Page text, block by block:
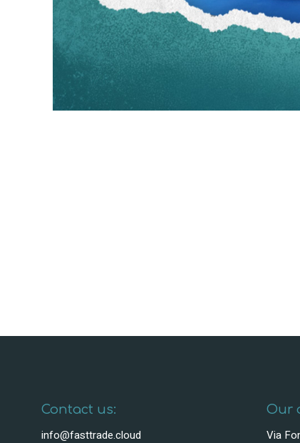
Contact us:
info@fasttrade.cloud
Our
Via